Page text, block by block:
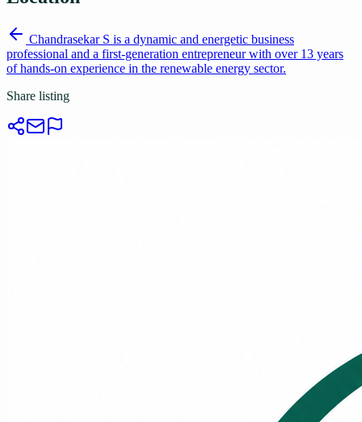
Chandrasekar S is a dynamic and energetic business
professional and a first-generation entrepreneur with over 13 years
of hands-on experience in the renewable energy sector.
Share listing